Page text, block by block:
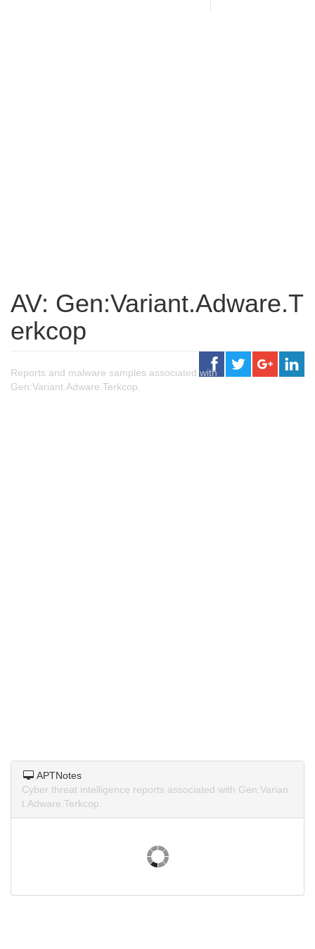
AV: Gen:Variant.Adware.T
erkcop
Reports and malware samples associated with
Gen:Variant.Adware.Terkcop.
APTNotes
Cyber threat intelligence reports associated with Gen:Varian
t.Adware.Terkcop.